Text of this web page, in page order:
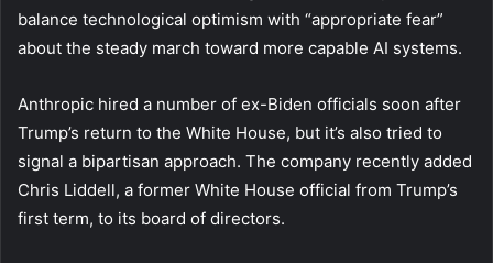
balance technological optimism with “appropriate fear”
about the steady march toward more capable AI systems.
Anthropic hired a number of ex-Biden officials soon after
Trump’s return to the White House, but it’s also tried to
signal a bipartisan approach. The company recently added
Chris Liddell, a former White House official from Trump’s
first term, to its board of directors.